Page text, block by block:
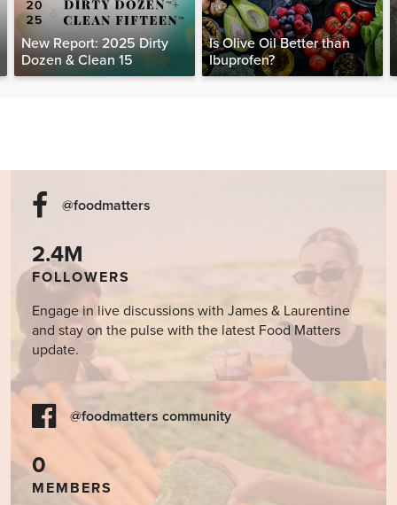
New Report: 2025 Dirty
Dozen & Clean 15
Is Olive Oil Better than
Ibuprofen?
@foodmatters
2.4M
FOLLOWERS
Engage in live discussions with James & Laurentine
and stay on the pulse with the latest Food Matters
update.
@foodmatters community
0
MEMBERS